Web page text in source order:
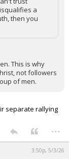
a
then you
This is why
not followers
of men.
separate rallying
...
3:50p, 5/3/26